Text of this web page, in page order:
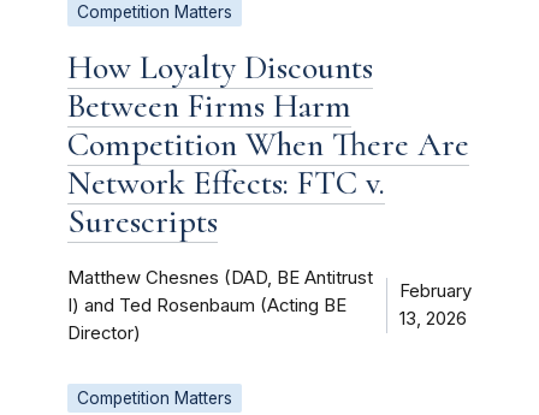
Competition Matters
How Loyalty Discounts
Between Firms Harm
Competition When There Are
Network Effects: FTC v.
Surescripts
Matthew Chesnes (DAD, BE Antitrust
I) and Ted Rosenbaum (Acting BE
Director)
February
13, 2026
Competition Matters